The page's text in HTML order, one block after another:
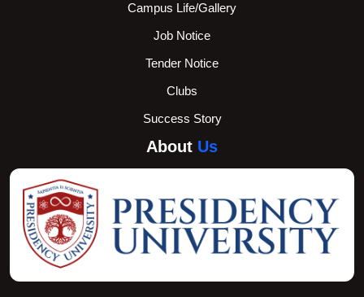
Campus Life/Gallery
Job Notice
Tender Notice
Clubs
Success Story
About Us